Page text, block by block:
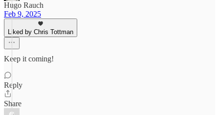
Hugo Rauch
Feb 9, 2025
Liked by Chris Tottman
Keep it coming!
Reply
Share